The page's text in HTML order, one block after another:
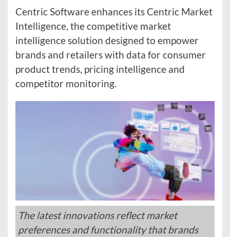
Centric Software enhances its Centric Market
Intelligence, the competitive market
intelligence solution designed to empower
brands and retailers with data for consumer
product trends, pricing intelligence and
competitor monitoring.
The latest innovations reflect market
preferences and functionality that brands